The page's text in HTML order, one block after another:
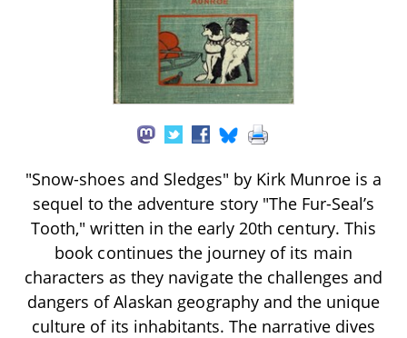
"Snow-shoes and Sledges" by Kirk Munroe is a
sequel to the adventure story "The Fur-Seal’s
Tooth," written in the early 20th century. This
book continues the journey of its main
characters as they navigate the challenges and
dangers of Alaskan geography and the unique
culture of its inhabitants. The narrative dives